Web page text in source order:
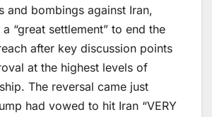
and bombings against Iran,
“great settlement” to end the
after key discussion points
at the highest levels of
The reversal came just
had vowed to hit Iran “VERY